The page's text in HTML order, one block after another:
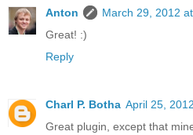
Anton
March 29, 2012
Great! :)
Reply
Charl P. Botha April 25,
Great plugin, except that